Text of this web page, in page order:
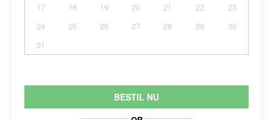
17
18 19 20 21 22
23
24
25 26 27 28 29
30
31
BESTIL NU